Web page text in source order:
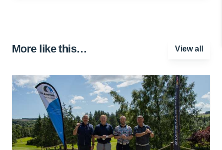
More like this… View all